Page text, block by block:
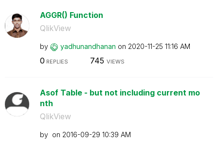
AGGR() Function
QlikView
by yadhunandhanan on ‎2020-11-25 11:16 AM
0 REPLIES 745 VIEWS
Asof Table - but not including current mo
nth
QlikView
by on ‎2016-09-29 10:39 AM